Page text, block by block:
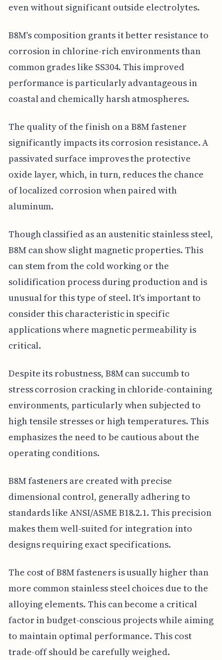
even without significant outside electrolytes.
B8M's composition grants it better resistance to
corrosion in chlorine-rich environments than
common grades like SS304. This improved
performance is particularly advantageous in
coastal and chemically harsh atmospheres.
The quality of the finish on a B8M fastener
significantly impacts its corrosion resistance. A
passivated surface improves the protective
oxide layer, which, in turn, reduces the chance
of localized corrosion when paired with
aluminum.
Though classified as an austenitic stainless steel,
B8M can show slight magnetic properties. This
can stem from the cold working or the
solidification process during production and is
unusual for this type of steel. It's important to
consider this characteristic in specific
applications where magnetic permeability is
critical.
Despite its robustness, B8M can succumb to
stress corrosion cracking in chloride-containing
environments, particularly when subjected to
high tensile stresses or high temperatures. This
emphasizes the need to be cautious about the
operating conditions.
B8M fasteners are created with precise
dimensional control, generally adhering to
standards like ANSI/ASME B18.2.1. This precision
makes them well-suited for integration into
designs requiring exact specifications.
The cost of B8M fasteners is usually higher than
more common stainless steel choices due to the
alloying elements. This can become a critical
factor in budget-conscious projects while aiming
to maintain optimal performance. This cost
trade-off should be carefully weighed.